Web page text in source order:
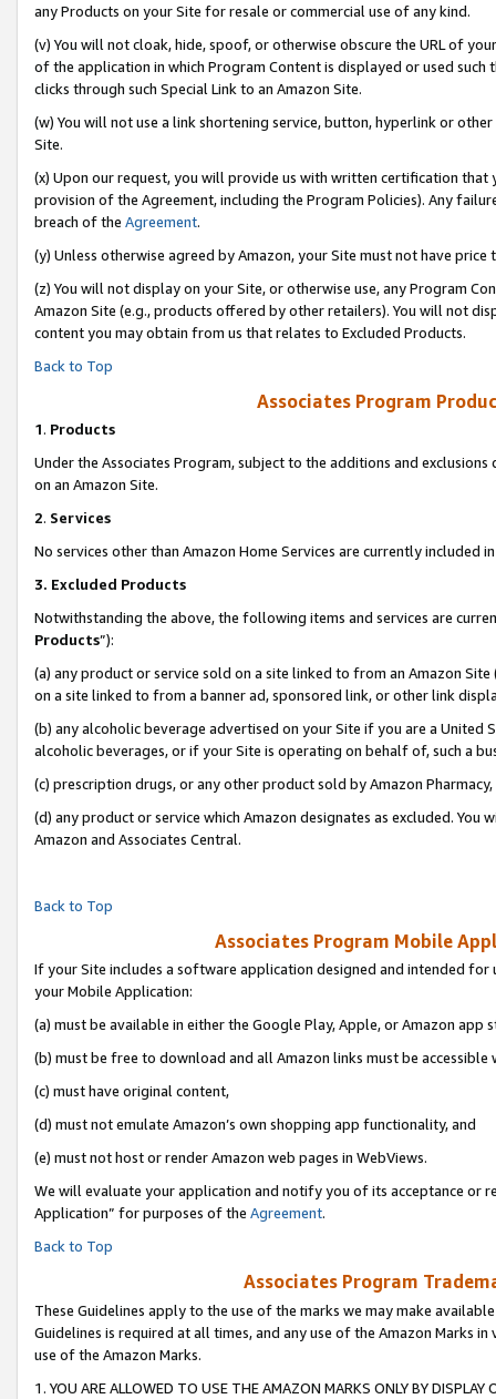
any Products on your Site for resale or commercial use of any kind.
(v) You will not cloak, hide, spoof, or otherwise obscure the URL of
of the application in which Program Content is displayed or used
clicks through such Special Link to an Amazon Site.
(w) You will not use a link shortening service, button, hyperlink or
Site.
(x) Upon our request, you will provide us with written certification
provision of the Agreement, including the Program Policies). Any
breach of the Agreement.
(y) Unless otherwise agreed by Amazon, your Site must not have
(z) You will not display on your Site, or otherwise use, any Program
Amazon Site (e.g., products offered by other retailers). You will not
content you may obtain from us that relates to Excluded Products.
Back to Top
Associates Program
1. Products
Under the Associates Program, subject to the additions and
on an Amazon Site.
2. Services
No services other than Amazon Home Services are currently included
3. Excluded Products
Notwithstanding the above, the following items and services are
Products”):
(a) any product or service sold on a site linked to from an Amazon
on a site linked to from a banner ad, sponsored link, or other link
(b) any alcoholic beverage advertised on your Site if you are a
alcoholic beverages, or if your Site is operating on behalf of, such a
(c) prescription drugs, or any other product sold by Amazon Pharmacy,
(d) any product or service which Amazon designates as excluded.
Amazon and Associates Central.
Back to Top
Associates Program Mobile
If your Site includes a software application designed and intended
your Mobile Application:
(a) must be available in either the Google Play, Apple, or Amazon app
(b) must be free to download and all Amazon links must be accessible
(c) must have original content,
(d) must not emulate Amazon’s own shopping app functionality, and
(e) must not host or render Amazon web pages in WebViews.
We will evaluate your application and notify you of its acceptance or
Application” for purposes of the Agreement.
Back to Top
Associates Program
These Guidelines apply to the use of the marks we may make
Guidelines is required at all times, and any use of the Amazon Marks
use of the Amazon Marks.
1. YOU ARE ALLOWED TO USE THE AMAZON MARKS ONLY BY